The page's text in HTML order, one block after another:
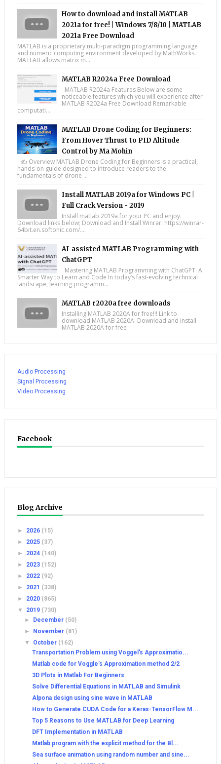
How to download and install MATLAB
2021a for free! | Windows 7/8/10 | MATLAB
2021a Free Download
MATLAB is a proprietary multi-paradigm programming language
and numeric computing environment developed by MathWorks.
MATLAB allows matrix m...
MATLAB R2024a Free Download
MATLAB R2024a Features Below are some
noticeable features which you will experience after
MATLAB R2024a Free Download Remarkable
computati...
MATLAB Drone Coding for Beginners:
From Hover Thrust to PID Altitude
Control by Ma Mohin
✍️ Overview MATLAB Drone Coding for Beginners is a practical,
hands-on guide designed to introduce readers to the
fundamentals of drone ...
Install MATLAB 2019a for Windows PC |
Full Crack Version - 2019
Install matlab 2019a for your PC and enjoy.
Download links below; Download and Install Winrar: https://winrar-
64bit.en.softonic.com/....
AI-assisted MATLAB Programming with
ChatGPT
Mastering MATLAB Programming with ChatGPT: A
Smarter Way to Learn and Code In today’s fast-evolving technical
landscape, learning programm...
MATLAB r2020a free downloads
Installing MATLAB 2020A for free!!! Link to
download MATLAB 2020A: Download and install
MATLAB 2020A for free
Audio Processing
Signal Processing
Video Processing
Facebook
Blog Archive
► 2026 (15)
► 2025 (37)
► 2024 (140)
► 2023 (152)
► 2022 (92)
► 2021 (338)
► 2020 (865)
▼ 2019 (730)
►
December (50)
►
November (81)
▼ October (162)
Transportation Problem using Voggel's Approximatio...
Matlab code for Voggle's Approximation method 2/2
3D Plots in Matlab For Beginners
Solve Differential Equations in MATLAB and Simulink
Alpona design using sine wave in MATLAB
How to Generate CUDA Code for a Keras-TensorFlow M...
Top 5 Reasons to Use MATLAB for Deep Learning
DFT Implementation in MATLAB
Matlab program with the explicit method for the Bl...
Sea surface animation using random number and sine...